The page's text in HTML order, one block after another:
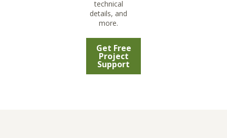
technical
details, and
more.
Get Free
Project
Support